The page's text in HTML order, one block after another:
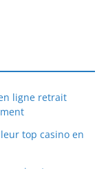
ligne retrait
top casino en